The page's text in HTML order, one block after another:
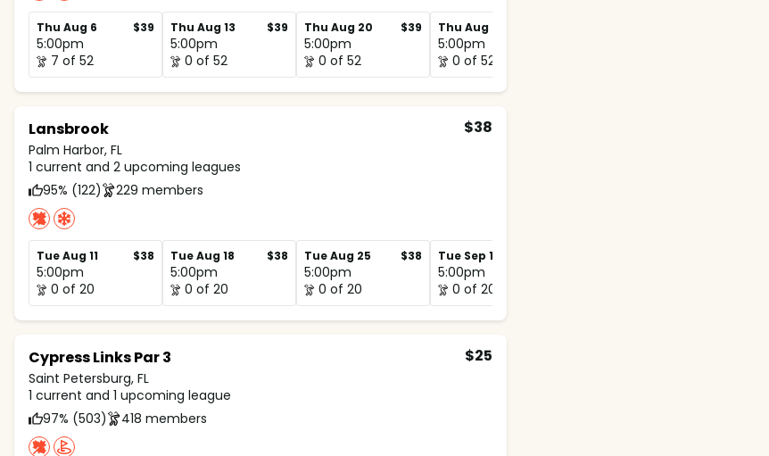
Thu Aug 6 $39
5:00pm
7 of 52
Thu Aug 13 $39
5:00pm
0 of 52
Thu Aug 20 $39
5:00pm
0 of 52
Thu Aug 27
5:00pm
0 of 52
Lansbrook
Palm Harbor, FL
$38
1 current and 2 upcoming leagues
95% (122)
229 members
Tue Aug 11 $38
5:00pm
0 of 20
Tue Aug 18 $38
5:00pm
0 of 20
Tue Aug 25 $38
5:00pm
0 of 20
Tue Sep 1
5:00pm
0 of 20
Cypress Links Par 3
Saint Petersburg, FL
$25
1 current and 1 upcoming league
97% (503)
418 members